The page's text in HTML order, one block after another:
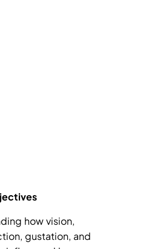
how vision,
gustation, and